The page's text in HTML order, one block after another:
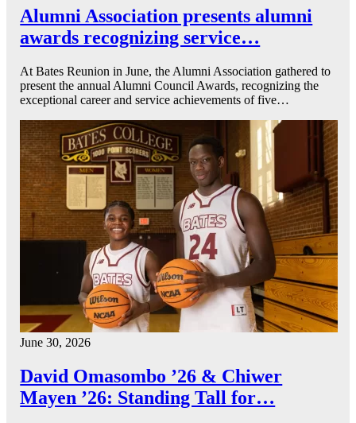
Alumni Association presents alumni
awards recognizing service…
At Bates Reunion in June, the Alumni Association gathered to
present the annual Alumni Council Awards, recognizing the
exceptional career and service achievements of five…
June 30, 2026
David Omasombo ’26 & Chiwer
Mayen ’26: Standing Tall for…